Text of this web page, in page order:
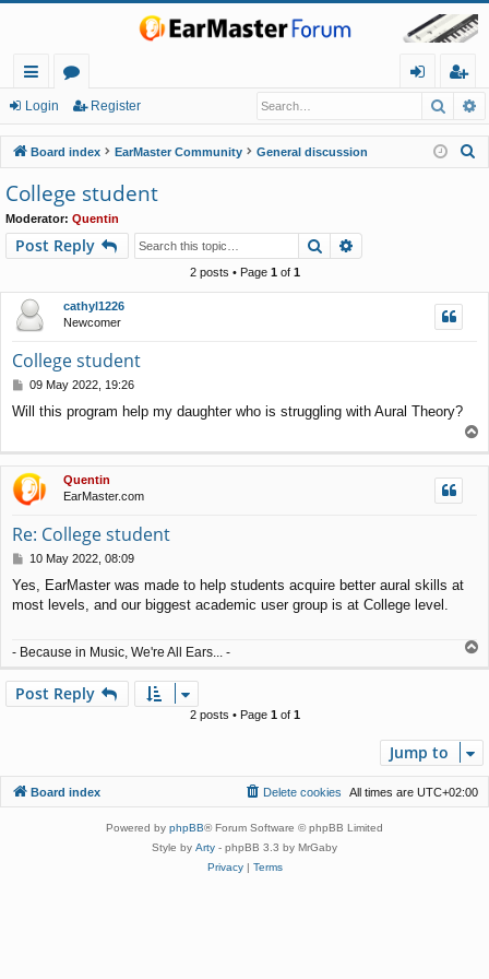
ui
ck
lin
ks
or
u
m
s
in
eg
ist
er
Login Register
Board index EarMaster Community General discussion
College student
Moderator: Quentin
Post Reply Search
2 posts • Page 1of 1
cathyl1226
Newcomer
College student
P
s
09 May 2022, 19:26
Will this program help my daughter who is struggling with Aural Theory?
o
p
Quentin
EarMaster.com
Re: College student
P
s
t
10 May 2022, 08:09
Yes, EarMaster was made to help students acquire better aural skills at
most levels, and our biggest academic user group is at College level.
- Because in Music, We're All Ears... -
Post Reply
2 posts • Page 1of 1
Jump to
Board index All times are UTC+02:00
Delete cookies
Powered by phpBB® Forum Software © phpBB Limited
Style by Arty - phpBB 3.3 by MrGaby
Privacy| Terms